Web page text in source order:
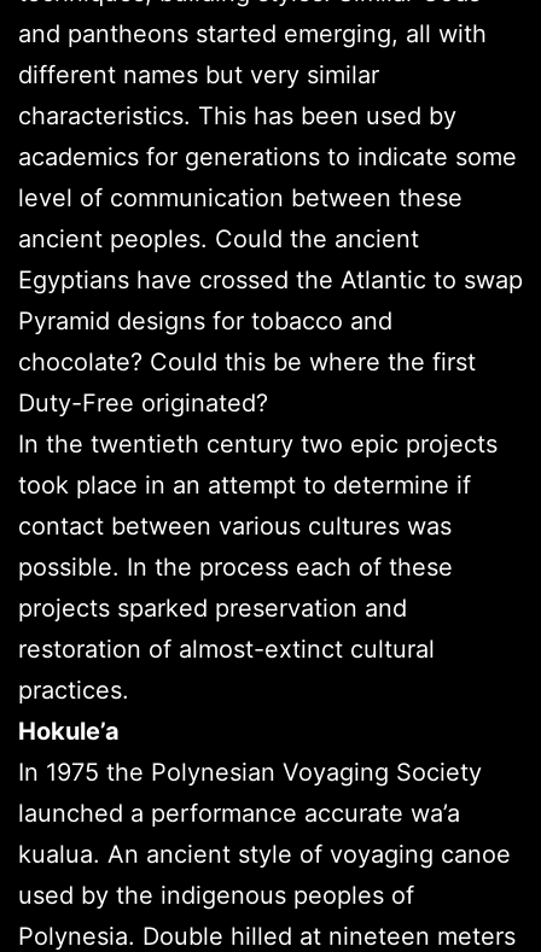
and pantheons started emerging, all with
different names but very similar
characteristics. This has been used by
academics for generations to indicate some
level of communication between these
ancient peoples. Could the ancient
Egyptians have crossed the Atlantic to swap
Pyramid designs for tobacco and
chocolate? Could this be where the first
Duty-Free originated?
In the twentieth century two epic projects
took place in an attempt to determine if
contact between various cultures was
possible. In the process each of these
projects sparked preservation and
restoration of almost-extinct cultural
practices.
Hokule’a
In 1975 the Polynesian Voyaging Society
launched a performance accurate wa’a
kualua. An ancient style of voyaging canoe
used by the indigenous peoples of
Polynesia. Double hilled at nineteen meters